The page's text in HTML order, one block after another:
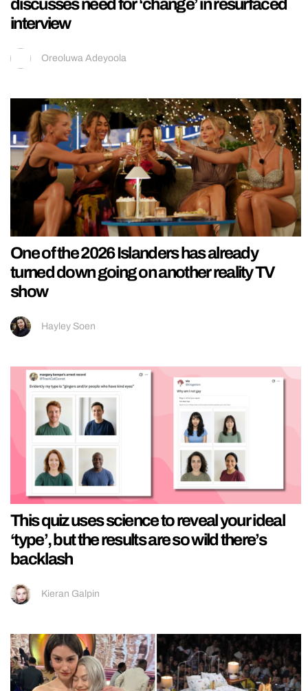
discusses need for ‘change’ in resurfaced
interview
Oreoluwa Adeyoola
One of the 2026 Islanders has already
turned down going on another reality TV
show
Hayley Soen
This quiz uses science to reveal your ideal
‘type’, but the results are so wild there’s
backlash
Kieran Galpin